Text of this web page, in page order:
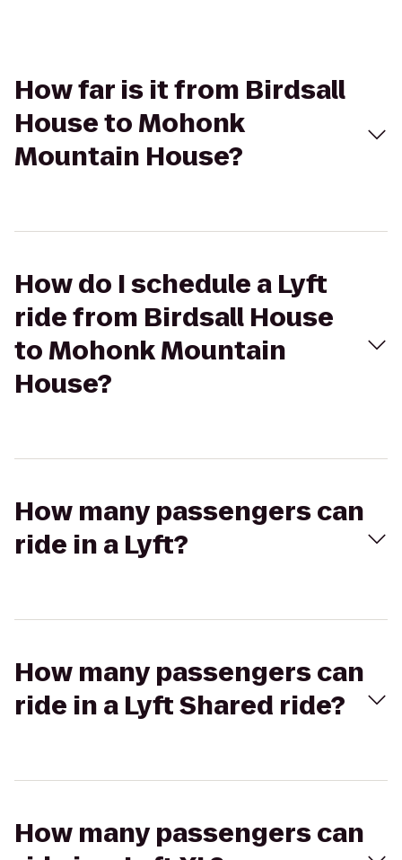
How far is it from Birdsall
House to Mohonk
Mountain House?
How do I schedule a Lyft
ride from Birdsall House
to Mohonk Mountain
House?
How many passengers can
ride in a Lyft?
How many passengers can
ride in a Lyft Shared ride?
How many passengers can